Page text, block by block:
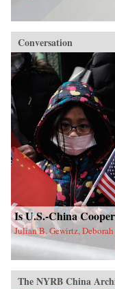
Conversation
Is U.S.-China
Julian B. Gewirtz,
The NYRB China